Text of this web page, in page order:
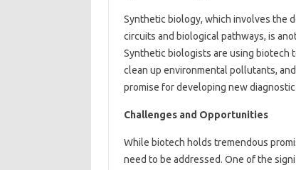
Synthetic biology, which involves the
circuits and biological pathways, is
Synthetic biologists are using biotech
clean up environmental pollutants,
promise for developing new
Challenges and Opportunities
While biotech holds tremendous
need to be addressed. One of the